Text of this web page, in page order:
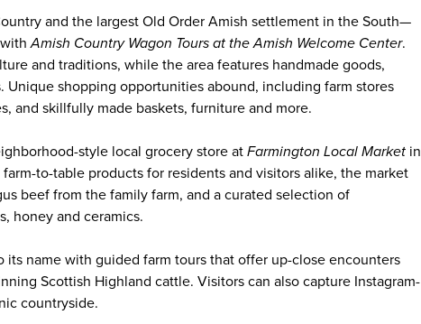
and the largest Old Order Amish settlement in the South—
withAmish Country Wagon Tours at the Amish Welcome Center.
and traditions, while the area features handmade goods,
Unique shopping opportunities abound, including farm stores
and skillfully made baskets, furniture and more.
style local grocery store at Farmington Local Market in
to-table products for residents and visitors alike, the market
beef from the family farm, and a curated selection of
honey and ceramics.
its name with guided farm tours that offer up-close encounters
Scottish Highland cattle. Visitors can also capture Instagram-
countryside.